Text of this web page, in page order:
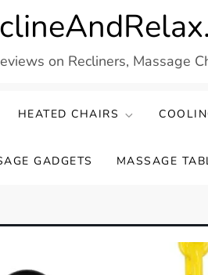
on Recliners, Massage
HEATED CHAIRS
GADGETS MASSAGE